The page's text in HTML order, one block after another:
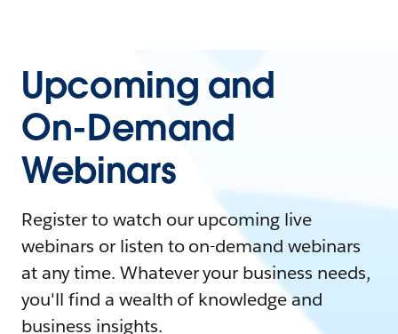
Upcoming and
On-Demand
Webinars
Register to watch our upcoming live
webinars or listen to on-demand webinars
at any time. Whatever your business needs,
you'll find a wealth of knowledge and
business insights.